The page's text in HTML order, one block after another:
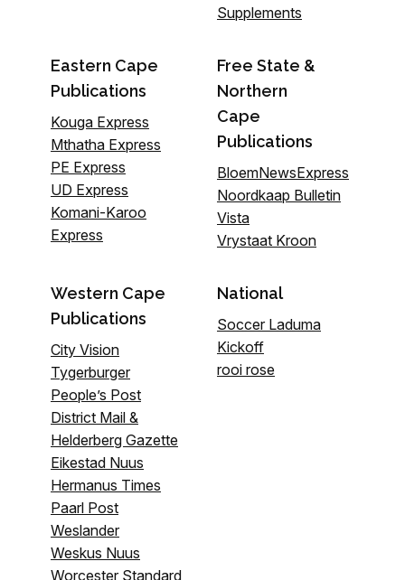
Supplements
Eastern Cape
Publications
Kouga Express
Mthatha Express
PE Express
UD Express
Komani-Karoo
Express
Free State &
Northern
Cape
Publications
BloemNewsExpress
Noordkaap Bulletin
Vista
Vrystaat Kroon
Western Cape
Publications
City Vision
Tygerburger
People’s Post
District Mail &
Helderberg Gazette
Eikestad Nuus
Hermanus Times
Paarl Post
Weslander
Weskus Nuus
Worcester Standard
National
Soccer Laduma
Kickoff
rooi rose